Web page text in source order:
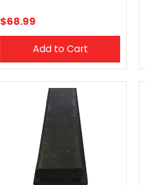
$68.99
Add to Cart